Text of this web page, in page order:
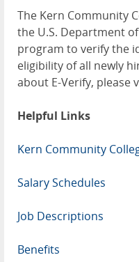
The Kern Community
the U.S. Department
program to verify the
eligibility of all newly
about E-Verify, please
Helpful Links
Kern Community
Salary Schedules
Job Descriptions
Benefits